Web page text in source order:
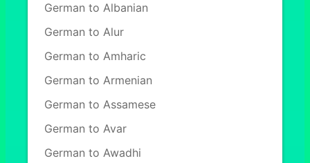
German to Albanian
German to Alur
German to Amharic
German to Armenian
German to Assamese
German to Avar
German to Awadhi